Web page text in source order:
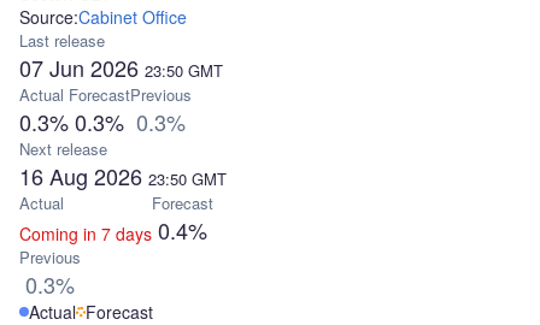
Source:Cabinet Office
Last release
07 Jun 2026 23:50 GMT
Actual
0.3%
Forecast
0.3%
Previous
0.3%
Next release
16 Aug 2026 23:50 GMT
Actual
Coming in 7 days
Forecast
0.4%
Previous
0.3%
Actual Forecast